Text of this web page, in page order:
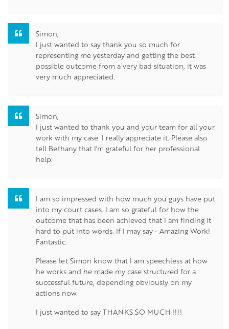
Simon,
I just wanted to say thank you so much for
representing me yesterday and getting the best
possible outcome from a very bad situation, it was
very much appreciated.
Simon,
I just wanted to thank you and your team for all your
work with my case. I really appreciate it. Please also
tell Bethany that I'm grateful for her professional
help.
I am so impressed with how much you guys have put
into my court cases. I am so grateful for how the
outcome that has been achieved that I am finding it
hard to put into words. If I may say - Amazing Work!
Fantastic.
Please let Simon know that I am speechless at how
he works and he made my case structured for a
successful future, depending obviously on my
actions now.
I just wanted to say THANKS SO MUCH !!!!